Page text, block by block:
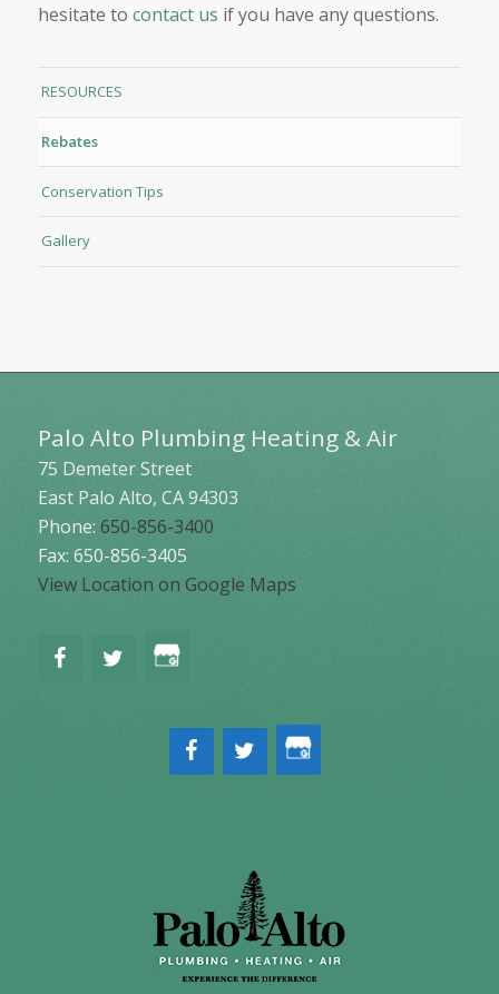
hesitate to contact us if you have any questions.
RESOURCES
Rebates
Conservation Tips
Gallery
Palo Alto Plumbing Heating & Air
75 Demeter Street
East Palo Alto, CA 94303
Phone: 650-856-3400
Fax: 650-856-3405
View Location on Google Maps